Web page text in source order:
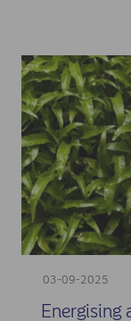
03-09-2025
Energising